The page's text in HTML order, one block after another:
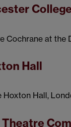
Cochrane at the
Hall
Hall,